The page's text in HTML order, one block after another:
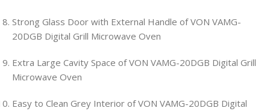
Strong Glass Door with External Handle of VON VAMG-
20DGB Digital Grill Microwave Oven
Extra Large Cavity Space of VON VAMG-20DGB Digital Grill
Microwave Oven
Easy to Clean Grey Interior of VON VAMG-20DGB Digital